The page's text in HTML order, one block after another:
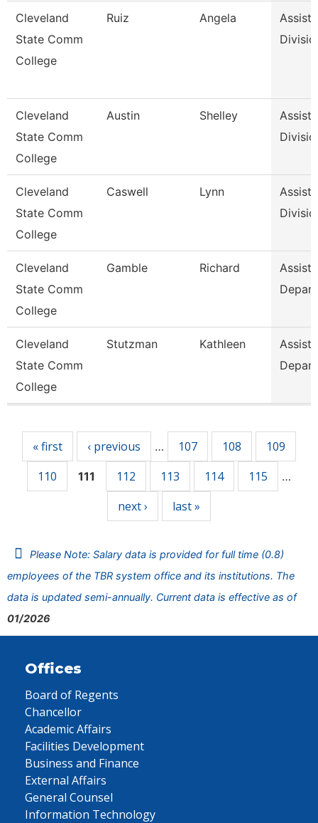
Cleveland
State Comm
College
Ruiz Angela
Cleveland
State Comm
College
Austin Shelley
Cleveland
State Comm
College
Caswell Lynn
Cleveland
State Comm
College
Gamble Richard
Cleveland
State Comm
College
Stutzman Kathleen
« first ‹ previous … 107 108
109
110
111 112 113 114 115 …
next › last »
Please Note: Salary data is provided for full time (0.8)
employees of the TBR system office and its institutions. The
data is updated semi-annually. Current data is effective as of
01/2026
Offices
Board of Regents
Chancellor
Academic Affairs
Facilities Development
Business and Finance
External Affairs
General Counsel
Information Technology